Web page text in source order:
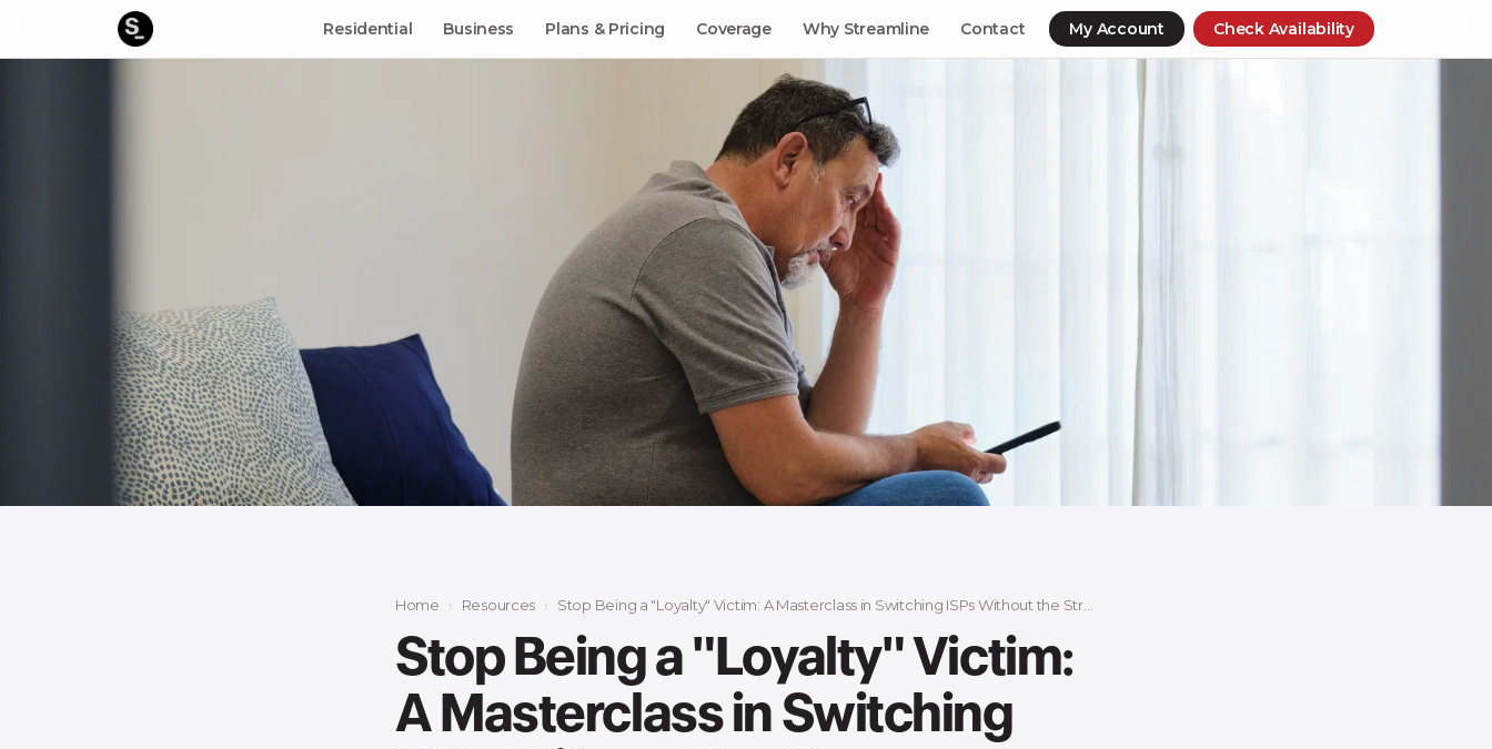
Residential Business Plans & Pricing Coverage Why Streamline Contact My Account Check Availability
Home Resources Stop Being a "Loyalty" Victim: A Masterclass in Switching ISPs Without the Stress
Stop Being a "Loyalty" Victim:
A Masterclass in Switching